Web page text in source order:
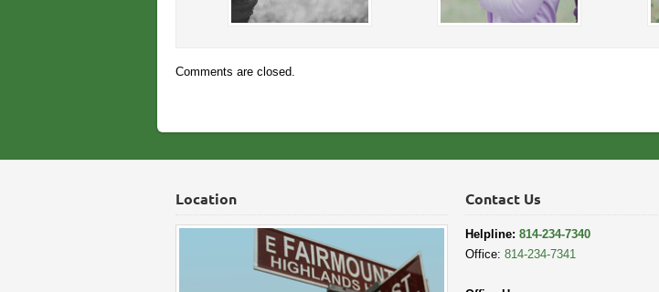
Comments are closed.
Location Contact Us
Helpline: 814-234-7340
Office: 814-234-7341